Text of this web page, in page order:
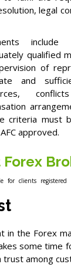
legal
include
qualified
of
and
criteria must
approved.
for clients
in the Forex
some time
among